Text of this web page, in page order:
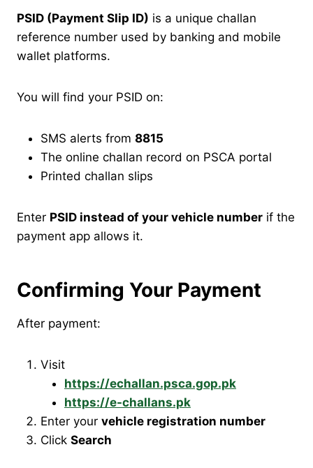
PSID (Payment Slip ID) is a unique challan
reference number used by banking and mobile
wallet platforms.
You will find your PSID on:
SMS alerts from 8815
The online challan record on PSCA portal
Printed challan slips
Enter PSID instead of your vehicle number if the
payment app allows it.
Confirming Your Payment
After payment:
Visit
https://echallan.psca.gop.pk
https://e-challans.pk
Enter your vehicle registration number
Click Search